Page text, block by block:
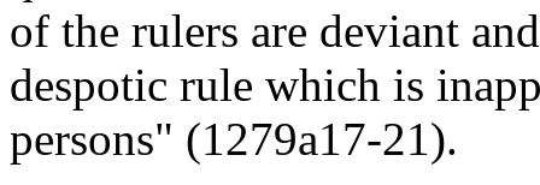
of the rulers are deviant
despotic rule which is
persons" (1279a17-21).